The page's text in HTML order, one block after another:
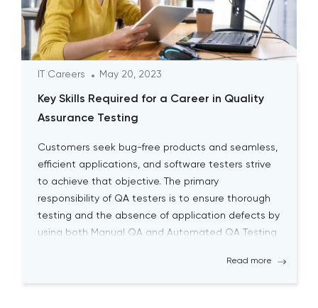
IT Careers May 20, 2023
Key Skills Required for a Career in Quality
Assurance Testing
Customers seek bug-free products and seamless,
efficient applications, and software testers strive
to achieve that objective. The primary
responsibility of QA testers is to ensure thorough
testing and the absence of application defects by
using both Manual QA and Automated QA Testing
Read more